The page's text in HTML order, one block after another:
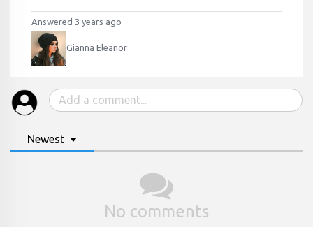
Answered 3 years ago
Gianna Eleanor
Newest
No comments